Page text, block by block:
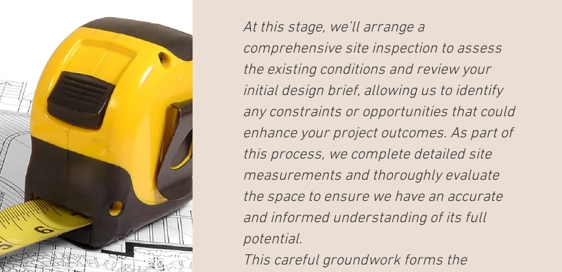
At this stage, we’ll arrange a
comprehensive site inspection to assess
the existing conditions and review your
initial design brief, allowing us to identify
any constraints or opportunities that could
enhance your project outcomes. As part of
this process, we complete detailed site
measurements and thoroughly evaluate
the space to ensure we have an accurate
and informed understanding of its full
potential.
This careful groundwork forms the